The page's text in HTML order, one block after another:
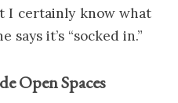
I certainly know what
says it’s “socked in.”
Open Spaces